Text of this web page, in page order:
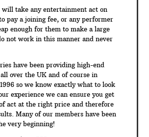
will take any entertainment act on
pay a joining fee, or any performer
enough for them to make a large
not work in this manner and never
have been providing high-end
over the UK and of course in
so we know exactly what to look
experience we can ensure you get
act at the right price and therefore
Many of our members have been
very beginning!